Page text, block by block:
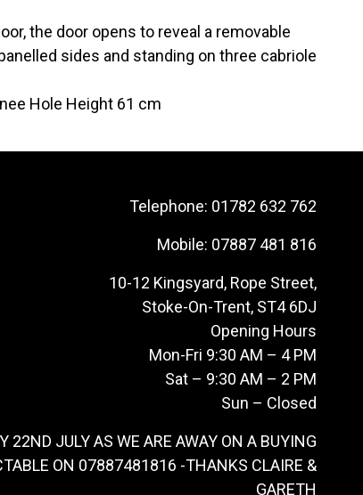
the door opens to reveal a removable
sides and standing on three cabriole
Hole Height 61 cm
Telephone: 01782 632 762
Mobile: 07887 481 816
10-12 Kingsyard, Rope Street,
Stoke-On-Trent, ST4 6DJ
Opening Hours
Mon-Fri 9:30 AM – 4 PM
Sat – 9:30 AM – 2 PM
Sun – Closed
22ND JULY AS WE ARE AWAY ON A BUYING
ON 07887481816 -THANKS CLAIRE &
GARETH